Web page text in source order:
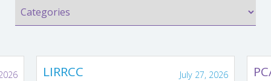
LIRRCC July 27, 2026